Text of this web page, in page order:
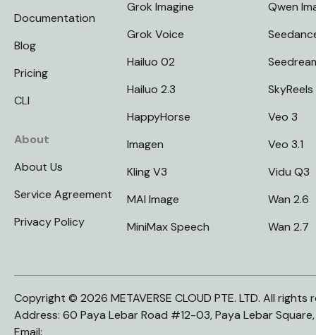
Documentation
Blog
Pricing
CLI
About
About Us
Service Agreement
Privacy Policy
Grok Imagine
Grok Voice
Hailuo 02
Hailuo 2.3
HappyHorse
Imagen
Kling V3
MAI Image
MiniMax Speech
Qwen
SkyReels
Veo 3
Veo 3.1
Vidu Q3
Wan 2.6
Wan 2.7
Copyright © 2026 METAVERSE CLOUD PTE. LTD. All rights
Address: 60 Paya Lebar Road #12-03, Paya Lebar
Email: